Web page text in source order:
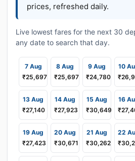
prices, refreshed daily.
Live lowest fares for the next 30
any date to search that day.
7 Aug
₹25,697
8 Aug
₹25,697
9 Aug
₹24,780
10
13 Aug
₹27,140
14 Aug
₹27,923
15 Aug
₹30,649
16
19 Aug
₹27,423
20 Aug
₹30,671
21 Aug
₹30,262
22